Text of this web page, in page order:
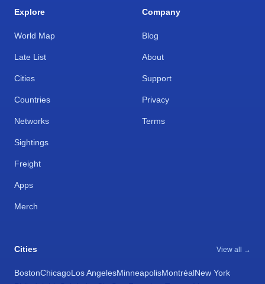
Explore
World Map
Late List
Cities
Countries
Networks
Sightings
Freight
Apps
Merch
Company
Blog
About
Support
Privacy
Terms
Cities View all →
BostonChicagoLos AngelesMinneapolisMontréalNew York